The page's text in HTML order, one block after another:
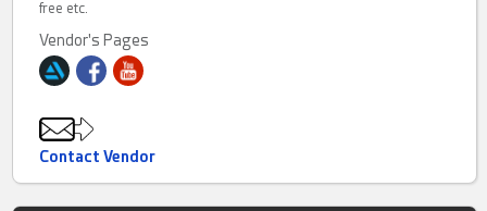
free etc.
Vendor's Pages
Contact Vendor